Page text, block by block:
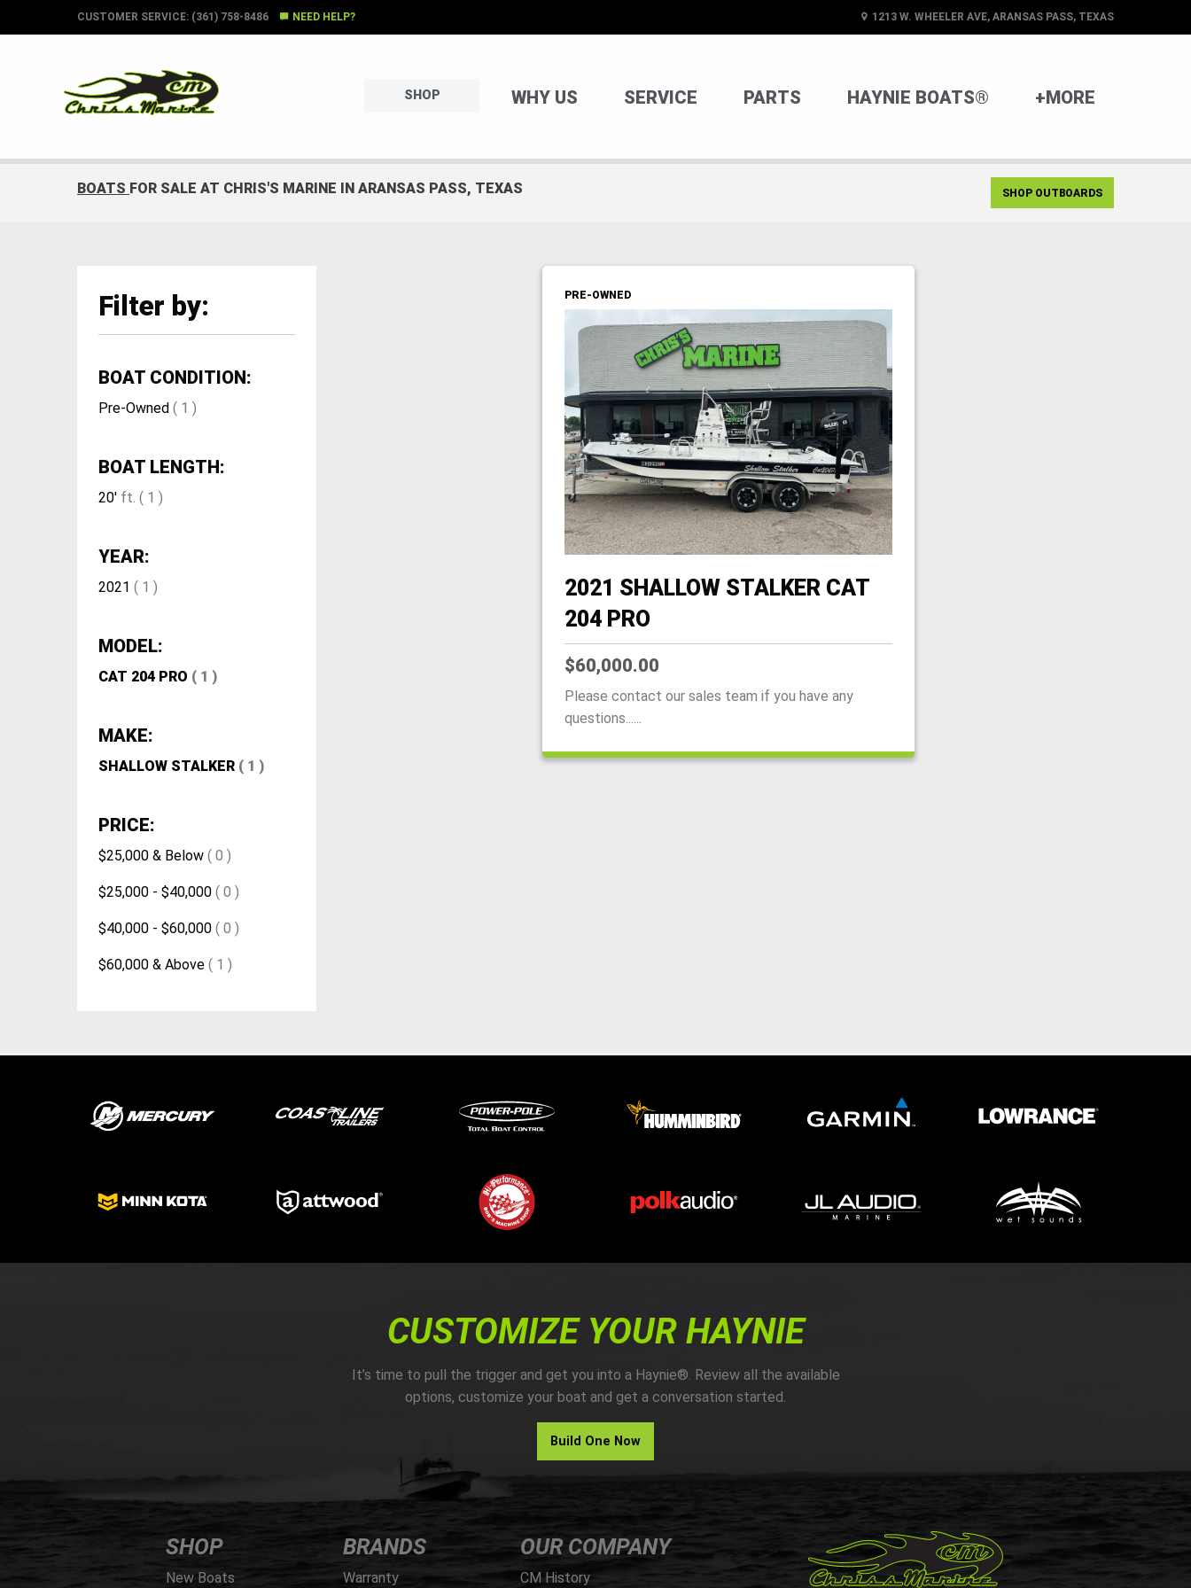
CUSTOMER SERVICE: (361) 758-8486 NEED HELP? 1213 W. WHEELER AVE, ARANSAS PASS, TEXAS
SHOP WHY US SERVICE PARTS HAYNIE BOATS® +MORE
BOATS FOR SALE AT CHRIS'S MARINE IN ARANSAS PASS, TEXAS SHOP OUTBOARDS
Filter by:
BOAT CONDITION:
Pre-Owned ( 1 )
BOAT LENGTH:
20' ft. ( 1 )
YEAR:
2021 ( 1 )
MODEL:
CAT 204 PRO ( 1 )
MAKE:
SHALLOW STALKER ( 1 )
PRICE:
$25,000 & Below ( 0 )
$25,000 - $40,000 ( 0 )
$40,000 - $60,000 ( 0 )
$60,000 & Above ( 1 )
PRE-OWNED
2021 SHALLOW STALKER CAT
204 PRO
$60,000.00
Please contact our sales team if you have any
questions......
CUSTOMIZE YOUR HAYNIE
It’s time to pull the trigger and get you into a Haynie®. Review all the available
options, customize your boat and get a conversation started.
Build One Now
SHOP
New Boats
BRANDS
Warranty
OUR COMPANY
CM History